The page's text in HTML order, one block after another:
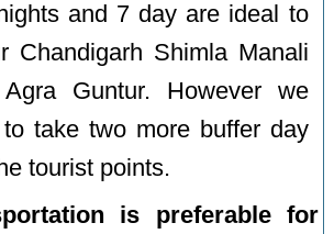
and 7 day are ideal to
Chandigarh Shimla Manali
Agra Guntur. However we
take two more buffer day
tourist points.
is preferable for